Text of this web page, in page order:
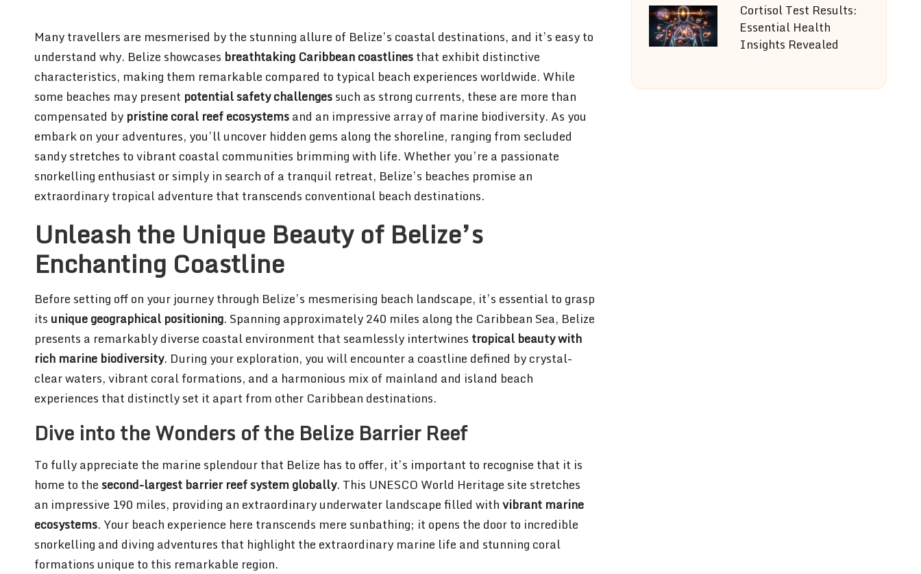
Many travellers are mesmerised by the stunning allure of Belize’s coastal destinations, and it’s easy to
understand why. Belize showcases breathtaking Caribbean coastlinesthat exhibit distinctive
characteristics, making them remarkable compared to typical beach experiences worldwide. While
some beaches may present potential safety challengessuch as strong currents, these are more than
compensated by pristine coral reef ecosystemsand an impressive array of marine biodiversity. As you
embark on your adventures, you’ll uncover hidden gems along the shoreline, ranging from secluded
sandy stretches to vibrant coastal communities brimming with life. Whether you’re a passionate
snorkelling enthusiast or simply in search of a tranquil retreat, Belize’s beaches promise an
extraordinary tropical adventure that transcends conventional beach destinations.
Unleash the Unique Beauty of Belize’s
Enchanting Coastline
Before setting off on your journey through Belize’s mesmerising beach landscape, it’s essential to grasp
its unique geographical positioning. Spanning approximately 240 miles along the Caribbean Sea, Belize
presents a remarkably diverse coastal environment that seamlessly intertwines tropical beauty with
rich marine biodiversity. During your exploration, you will encounter a coastline defined by crystal-
clear waters, vibrant coral formations, and a harmonious mix of mainland and island beach
experiences that distinctly set it apart from other Caribbean destinations.
Dive into the Wonders of the Belize Barrier Reef
To fully appreciate the marine splendour that Belize has to offer, it’s important to recognise that it is
home to the second-largest barrier reef system globally. This UNESCO World Heritage site stretches
an impressive 190 miles, providing an extraordinary underwater landscape filled withvibrant marine
ecosystems. Your beach experience here transcends mere sunbathing; it opens the door to incredible
snorkelling and diving adventures that highlight the extraordinary marine life and stunning coral
formations unique to this remarkable region.
Cortisol Test Results:
Essential Health
Insights Revealed